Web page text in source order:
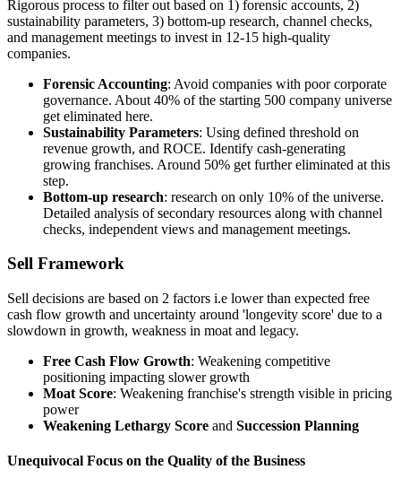
Rigorous process to filter out based on 1) forensic accounts, 2)
sustainability parameters, 3) bottom-up research, channel checks,
and management meetings to invest in 12-15 high-quality
companies.
Forensic Accounting: Avoid companies with poor corporate
governance. About 40% of the starting 500 company universe
get eliminated here.
Sustainability Parameters: Using defined threshold on
revenue growth, and ROCE. Identify cash-generating
growing franchises. Around 50% get further eliminated at this
step.
Bottom-up research: research on only 10% of the universe.
Detailed analysis of secondary resources along with channel
checks, independent views and management meetings.
Sell Framework
Sell decisions are based on 2 factors i.e lower than expected free
cash flow growth and uncertainty around 'longevity score' due to a
slowdown in growth, weakness in moat and legacy.
Free Cash Flow Growth: Weakening competitive
positioning impacting slower growth
Moat Score: Weakening franchise's strength visible in pricing
power
Weakening Lethargy Score and Succession Planning
Unequivocal Focus on the Quality of the Business